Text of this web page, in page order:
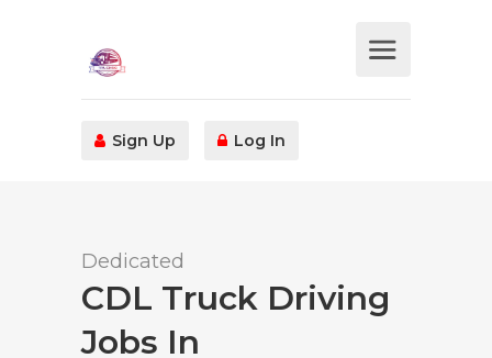
Sign Up Log In
Dedicated
CDL Truck Driving
Jobs In